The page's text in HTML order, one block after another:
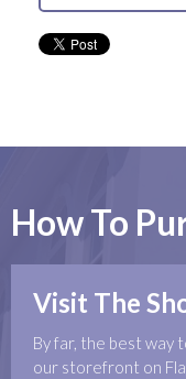
How To
Visit The
By far, the best way
our storefront on